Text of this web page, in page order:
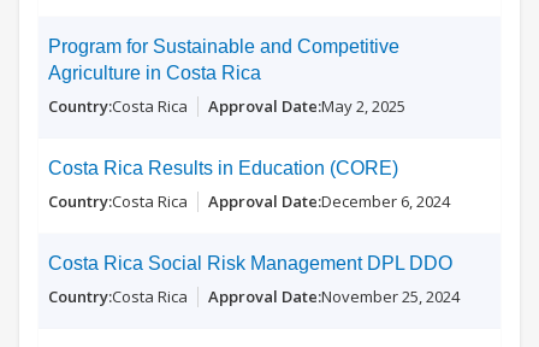
Program for Sustainable and Competitive
Agriculture in Costa Rica
Costa Rica May 2, 2025
Costa Rica Results in Education (CORE)
Costa Rica December 6, 2024
Costa Rica Social Risk Management DPL DDO
Costa Rica November 25, 2024